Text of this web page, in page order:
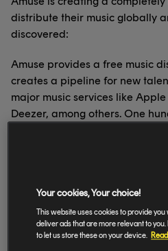
distribute their music globally
discovered:
Amuse provides a free music
creates a pipeline for new
major music services like
Deezer, among others. One
listening habits to identify
Amuse has also reimagined
company identifies new talent,
Your cookies, Your choice!
This website uses cookies to provide
deliver ads that are more relevant to you.
to let us store these on your device.